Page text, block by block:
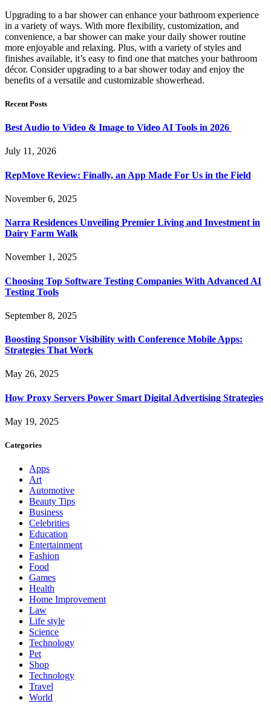
Upgrading to a bar shower can enhance your bathroom experience
in a variety of ways. With more flexibility, customization, and
convenience, a bar shower can make your daily shower routine
more enjoyable and relaxing. Plus, with a variety of styles and
finishes available, it’s easy to find one that matches your bathroom
décor. Consider upgrading to a bar shower today and enjoy the
benefits of a versatile and customizable showerhead.
Recent Posts
Best Audio to Video & Image to Video AI Tools in 2026
July 11, 2026
RepMove Review: Finally, an App Made For Us in the Field
November 6, 2025
Narra Residences Unveiling Premier Living and Investment in
Dairy Farm Walk
November 1, 2025
Choosing Top Software Testing Companies With Advanced AI
Testing Tools
September 8, 2025
Boosting Sponsor Visibility with Conference Mobile Apps:
Strategies That Work
May 26, 2025
How Proxy Servers Power Smart Digital Advertising Strategies
May 19, 2025
Categories
Apps
Art
Automotive
Beauty Tips
Business
Celebrities
Education
Entertainment
Fashion
Food
Games
Health
Home Improvement
Law
Life style
Science
Technology
Pet
Shop
Technology
Travel
World